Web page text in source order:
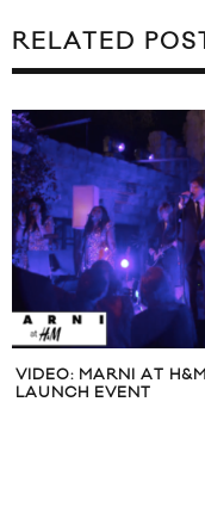
RELATED
VIDEO: MARNI AT
LAUNCH EVENT